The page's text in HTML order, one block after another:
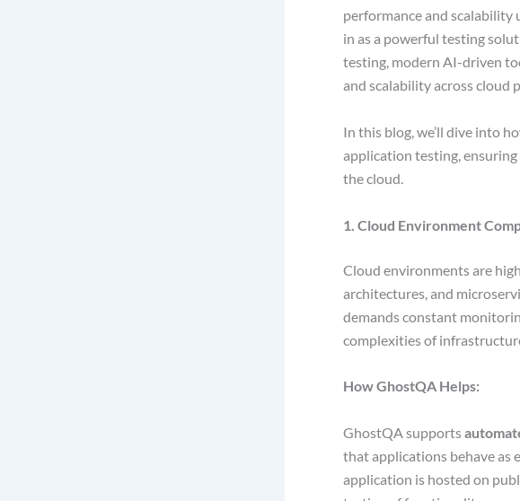
performance and scalability
in as a powerful testing
testing, modern AI-driven
and scalability across cloud
In this blog, we’ll dive into
application testing,
the cloud.
1. Cloud Environment
Cloud environments are
architectures, and
demands constant
complexities of
How GhostQA Helps:
GhostQA supports
that applications behave as
application is hosted on